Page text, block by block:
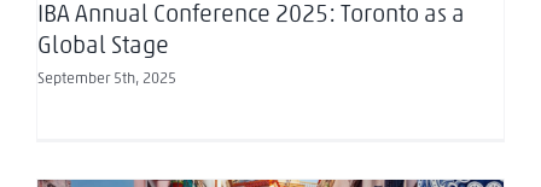
IBA Annual Conference 2025: Toronto as a
Global Stage
September 5th, 2025